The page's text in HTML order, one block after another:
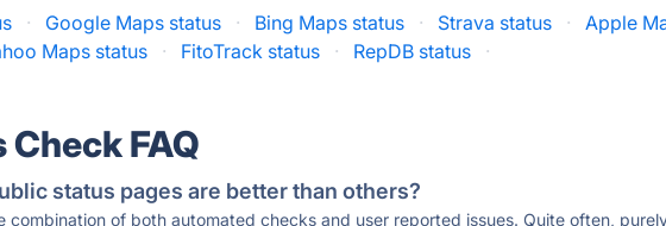
· Google Maps status · Bing Maps status · Strava status · Apple
Maps status · FitoTrack status · RepDB status ·
FAQ
status pages are better than others?
combination of both automated checks and user reported issues. Quite often,